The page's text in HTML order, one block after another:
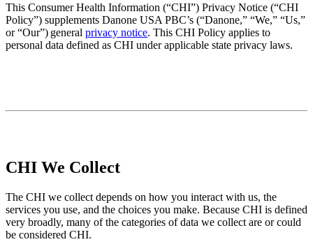
This Consumer Health Information (“CHI”) Privacy Notice (“CHI
Policy”) supplements Danone USA PBC’s (“Danone,” “We,” “Us,”
or “Our”) general privacy notice. This CHI Policy applies to
personal data defined as CHI under applicable state privacy laws.
CHI We Collect
The CHI we collect depends on how you interact with us, the
services you use, and the choices you make. Because CHI is defined
very broadly, many of the categories of data we collect are or could
be considered CHI.